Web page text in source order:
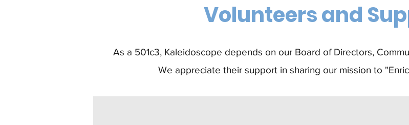
Volunteers and
As a 501c3, Kaleidoscope depends on our Board of Directors,
We appreciate their support in sharing our mission to